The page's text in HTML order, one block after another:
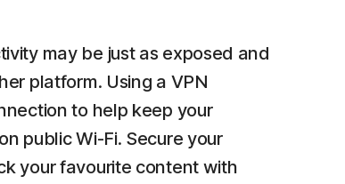
may be just as exposed and
platform. Using a VPN
to help keep your
public Wi-Fi. Secure your
your favourite content with